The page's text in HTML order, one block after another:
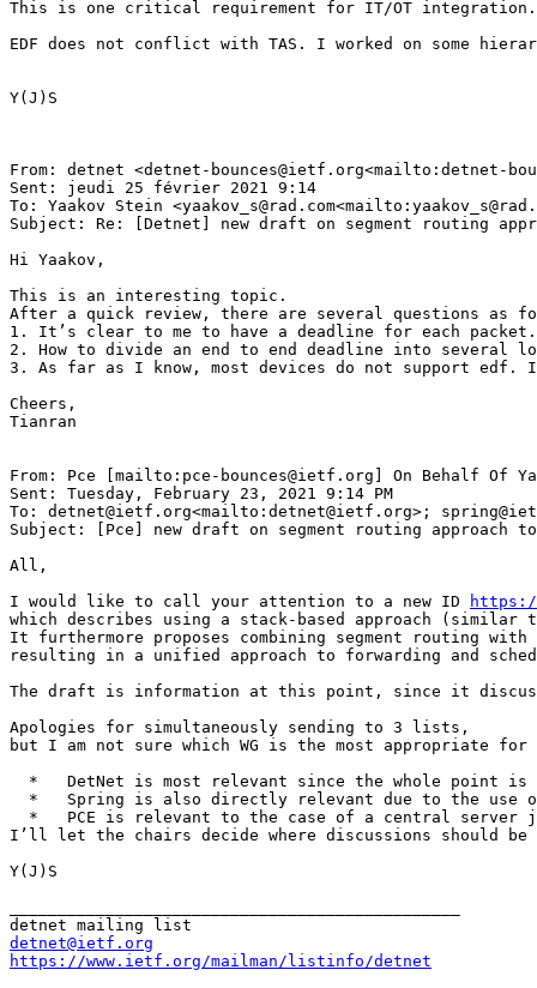
This is one critical requirement for IT/OT integration.
EDF does not conflict with TAS. I worked on some
Y(J)S
From: detnet <detnet-bounces@ietf.org<mailto:detnet-
Sent: jeudi 25 février 2021 9:14
To: Yaakov Stein
Subject: Re: [Detnet] new draft on segment routing
Hi Yaakov,
This is an interesting topic.
After a quick review, there are several questions as
1. It’s clear to me to have a deadline for each
2. How to divide an end to end deadline into several
3. As far as I know, most devices do not support edf.
Cheers,
Tianran
From: Pce [mailto:pce-bounces@ietf.org] On Behalf Of
Sent: Tuesday, February 23, 2021 9:14 PM
To: detnet@ietf.org<mailto:detnet@ietf.org>;
Subject: [Pce] new draft on segment routing approach to
All,
I would like to call your attention to a new ID
https://
which describes using a stack-based approach
It furthermore proposes combining segment routing with
resulting in a unified approach to forwarding and
The draft is information at this point, since it
Apologies for simultaneously sending to 3 lists,
but I am not sure which WG is the most appropriate
*   DetNet is most relevant since the whole point
*   Spring is also directly relevant due to the use
*   PCE is relevant to the case of a central server
I’ll let the chairs decide where discussions should be
Y(J)S
detnet@ietf.org
https://www.ietf.org/mailman/listinfo/detnet